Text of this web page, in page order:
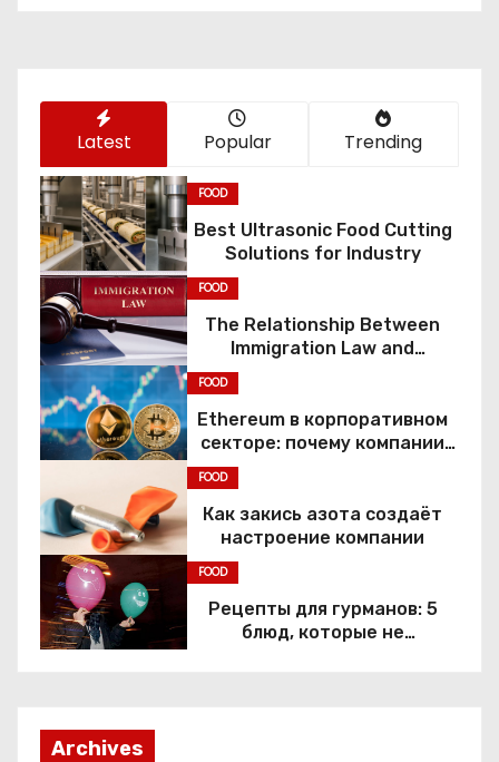
Latest Popular Trending
FOOD
Best Ultrasonic Food Cutting
Solutions for Industry
FOOD
The Relationship Between
Immigration Law and
Constitutional Rights
FOOD
Ethereum в корпоративном
секторе: почему компании
FOOD
Как закись азота создаёт
настроение компании
FOOD
Рецепты для гурманов: 5
блюд, которые не
Archives